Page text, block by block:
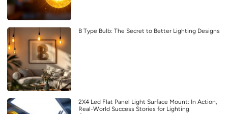
B Type Bulb: The Secret to Better Lighting Designs
2X4 Led Flat Panel Light Surface Mount: In Action,
Real-World Success Stories for Lighting